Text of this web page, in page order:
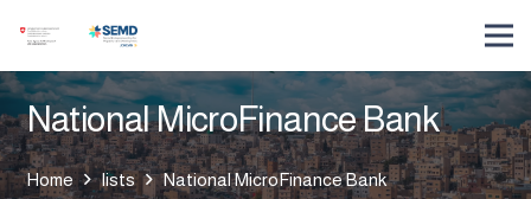
National MicroFinance Bank
Home lists National MicroFinance Bank